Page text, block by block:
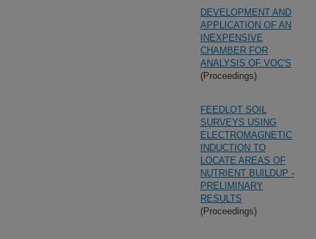
DEVELOPMENT AND
APPLICATION OF AN
INEXPENSIVE
CHAMBER FOR
ANALYSIS OF VOC'S
(Proceedings)
FEEDLOT SOIL
SURVEYS USING
ELECTROMAGNETIC
INDUCTION TO
LOCATE AREAS OF
NUTRIENT BUILDUP -
PRELIMINARY
RESULTS
(Proceedings)